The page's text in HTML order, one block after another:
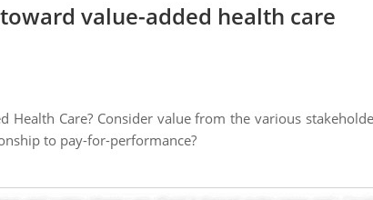
value-added health care
Health Care? Consider value from the various
to pay-for-performance?